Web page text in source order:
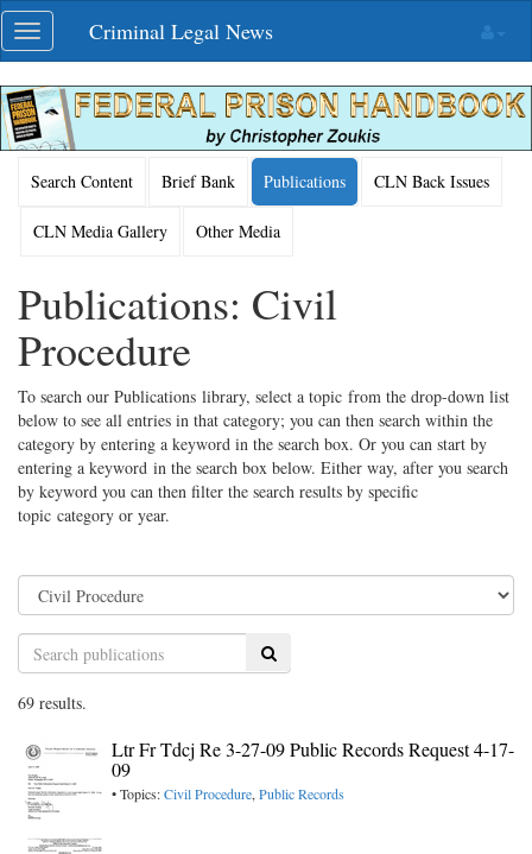
Skip
navigation
Toggle
navigation
Criminal Legal News
Search Content Brief Bank Publications CLN Back Issues
CLN Media Gallery Other Media
Publications: Civil
Procedure
To search our Publications library, select a topic from the drop-down list
below to see all entries in that category; you can then search within the
category by entering a keyword in the search box. Or you can start by
entering a keyword in the search box below. Either way, after you search
by keyword you can then filter the search results by specific
topic category or year.
Search
69 results.
Ltr Fr Tdcj Re 3-27-09 Public Records Request 4-17-
09
• Topics:Civil Procedure,Public Records